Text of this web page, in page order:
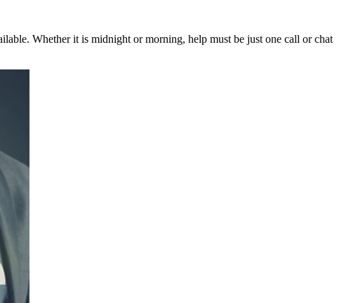
Whether it is midnight or morning, help must be just one call or chat